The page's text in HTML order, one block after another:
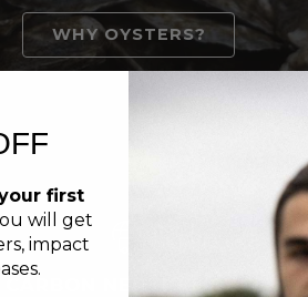
WHY OYSTERS?
CARBON NEUTRAL
first
will get
impact